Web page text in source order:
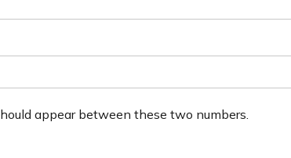
appear between these two numbers.